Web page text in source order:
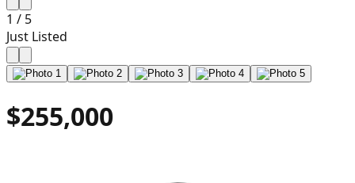
1 / 5
Just Listed
$255,000